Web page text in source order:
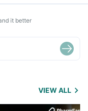
it better
VIEW ALL